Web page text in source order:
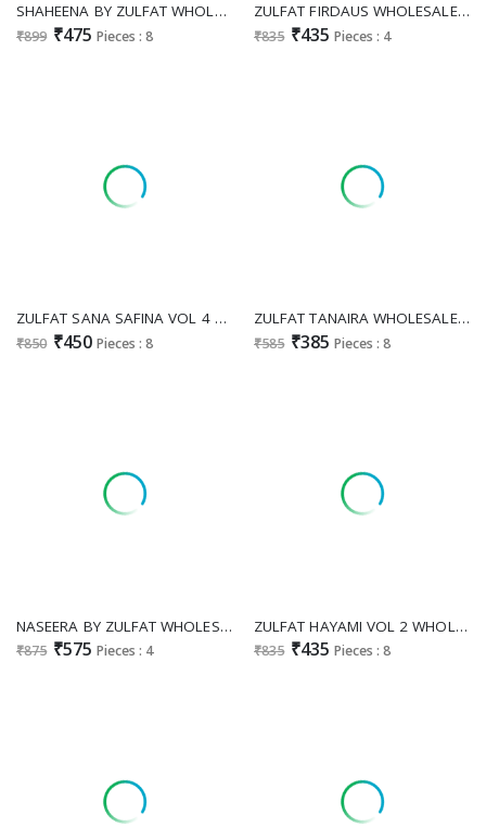
SHAHEENA BY ZULFAT WHOLESALE RAYON WITH WORK EXCLUSIVE DESIGN UNSTITCH SALWAR KAMEEZ ONLINE
₹899 ₹475 Pieces : 8
ZULFAT FIRDAUS WHOLESALE PURE COTTON EXCLUSIVE DESIGN UNSTITCH SALWAR KAMEEZ ONLINE
₹835 ₹435 Pieces : 4
ZULFAT SANA SAFINA VOL 4 WHOLESALE PURE COTTON BEAUTIFUL DESIGN UNSTITCH SALWAR SUITS SUPPLIER
₹850 ₹450 Pieces : 8
ZULFAT TANAIRA WHOLESALE PURE COTTON EXCLUSIVE DESIGN UNSTITCH SALWAR SUITS EXPORTER
₹585 ₹385 Pieces : 8
NASEERA BY ZULFAT WHOLESALE PURE JAM COTTON PAKISTANI EXCLUSIVE DESIGN UNSTITCH SALWAR KAMEEZ FOR EXPORT
₹875 ₹575 Pieces : 4
ZULFAT HAYAMI VOL 2 WHOLESALE PURE COTTON EXCLUSIVE DESIGN UNSTICH SALWAR SUITS FOR EXPORT
₹835 ₹435 Pieces : 8